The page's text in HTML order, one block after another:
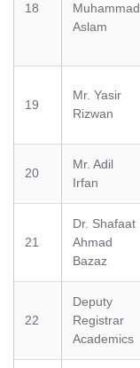
18
Muhammad
Aslam
19
Mr. Yasir
Rizwan
20
Mr. Adil
Irfan
21
Dr. Shafaat
Ahmad
Bazaz
22
Deputy
Registrar
Academics